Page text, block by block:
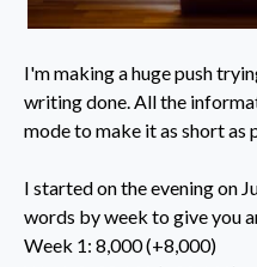
I'm making a huge push
writing done. All the
mode to make it as short as
​I started on the evening on
words by week to give you
Week 1: 8,000 (+8,000)